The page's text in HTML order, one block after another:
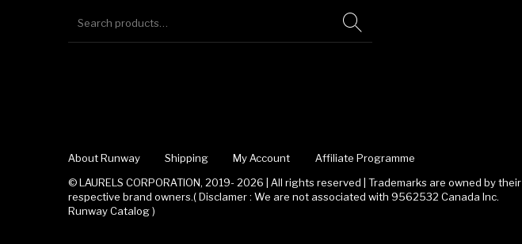
About Runway Shipping My Account
Affiliate Programme
© LAURELS CORPORATION, 2019- 2026 | All rights reserved | Trademarks are owned by their
respective brand owners.( Disclamer : We are not associated with 9562532 Canada Inc.
Runway Catalog )